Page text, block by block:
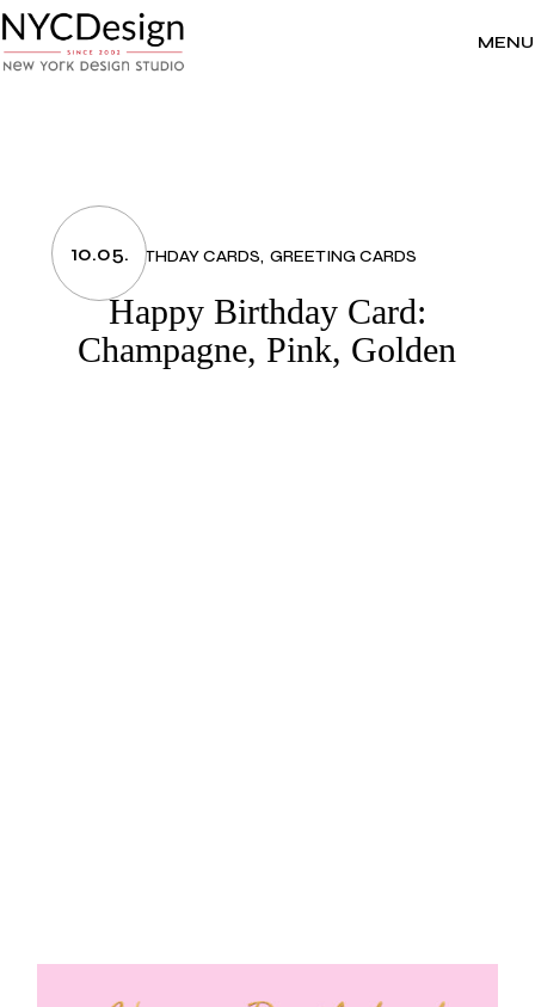
to
the
content
MENU
10.05.BIRTHDAY CARDS GREETING CARDS
Happy Birthday Card:
Champagne, Pink, Golden